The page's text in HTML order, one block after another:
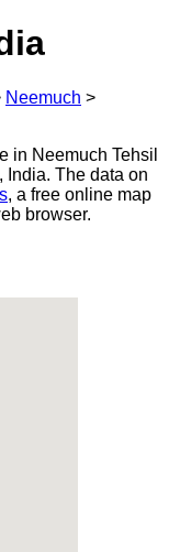
Neemuch >
in Neemuch Tehsil
India. The data on
, a free online map
browser.